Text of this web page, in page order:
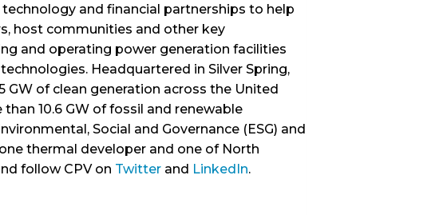
and financial partnerships to help
host communities and other key
and operating power generation facilities
Headquartered in Silver Spring,
GW of clean generation across the United
10.6 GW of fossil and renewable
Social and Governance (ESG) and
thermal developer and one of North
follow CPV on Twitter and LinkedIn.